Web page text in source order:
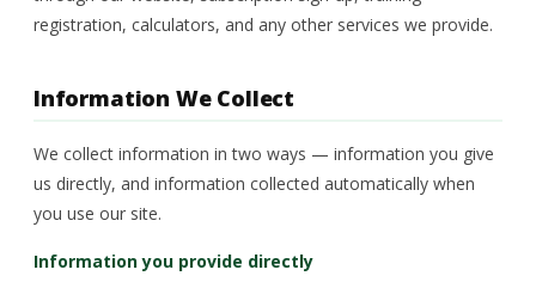
registration, calculators, and any other services we provide.
Information We Collect
We collect information in two ways — information you give
us directly, and information collected automatically when
you use our site.
Information you provide directly